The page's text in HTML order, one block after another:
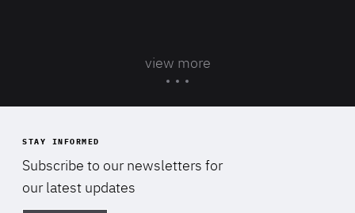
view more
STAY INFORMED
Subscribe to our newsletters for
our latest updates